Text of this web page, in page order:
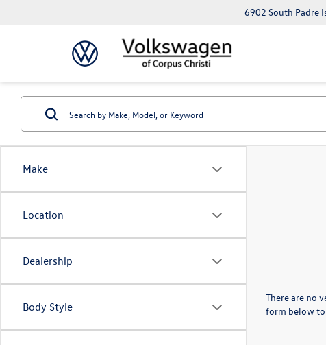
6902 South Padre
Make
Location
Dealership
Body Style
There are no
form below to